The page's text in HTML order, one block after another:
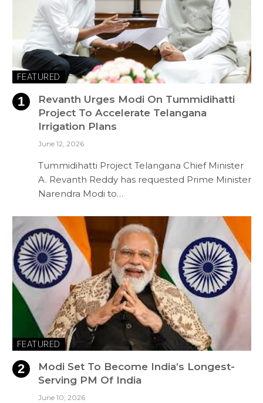
FEATURED
Revanth Urges Modi On Tummidihatti
Project To Accelerate Telangana
Irrigation Plans
June 12, 2026
Tummidihatti Project Telangana Chief Minister
A. Revanth Reddy has requested Prime Minister
Narendra Modi to…
FEATURED
Modi Set To Become India’s Longest-
Serving PM Of India
June 10, 2026